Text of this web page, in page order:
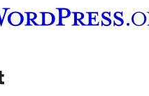
channel
our Tumblr account